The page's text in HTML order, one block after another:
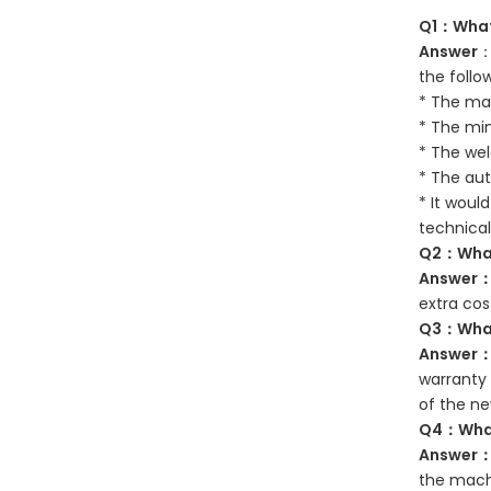
Q1：
Answer
the
* The
* The
* The
* The
* It
Q2：
Answer
extra
Q3：
Answer
of the
Q4：
Answer
the